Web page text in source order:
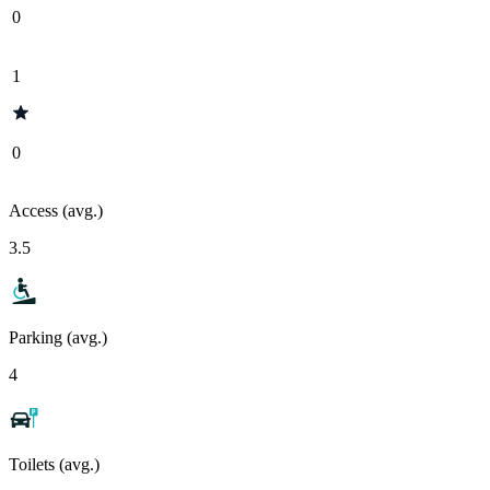
0
1
0
Access (avg.)
3.5
Parking (avg.)
4
Toilets (avg.)